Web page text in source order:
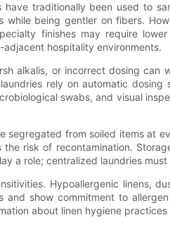
traditionally been used to
being gentler on fibers.
finishes may require
hospitality environments.
alkalis, or incorrect dosing
rely on automatic
swabs, and visual
segregated from soiled items
risk of recontamination.
a role; centralized laundries
Hypoallergenic linens,
show commitment to
about linen hygiene